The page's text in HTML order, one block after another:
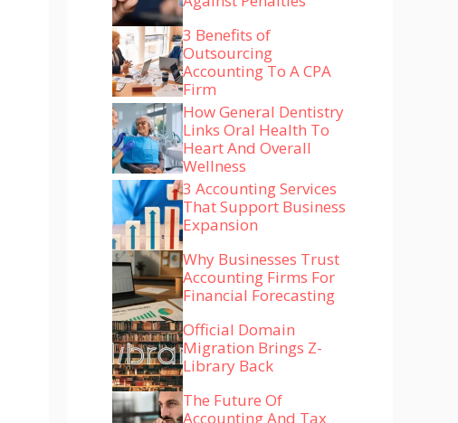
3 Benefits of
Outsourcing
Accounting To A CPA
Firm
How General Dentistry
Links Oral Health To
Heart And Overall
Wellness
3 Accounting Services
That Support Business
Expansion
Why Businesses Trust
Accounting Firms For
Financial Forecasting
Official Domain
Migration Brings Z-
Library Back
The Future Of
Accounting And Tax